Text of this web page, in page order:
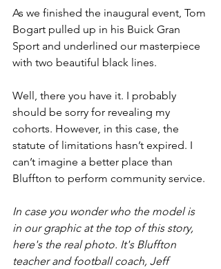
As we finished the inaugural event, Tom
Bogart pulled up in his Buick Gran
Sport and underlined our masterpiece
with two beautiful black lines.
Well, there you have it. I probably
should be sorry for revealing my
cohorts. However, in this case, the
statute of limitations hasn’t expired. I
can’t imagine a better place than
Bluffton to perform community service.
In case you wonder who the model is
in our graphic at the top of this story,
here's the real photo. It's Bluffton
teacher and football coach, Jeff